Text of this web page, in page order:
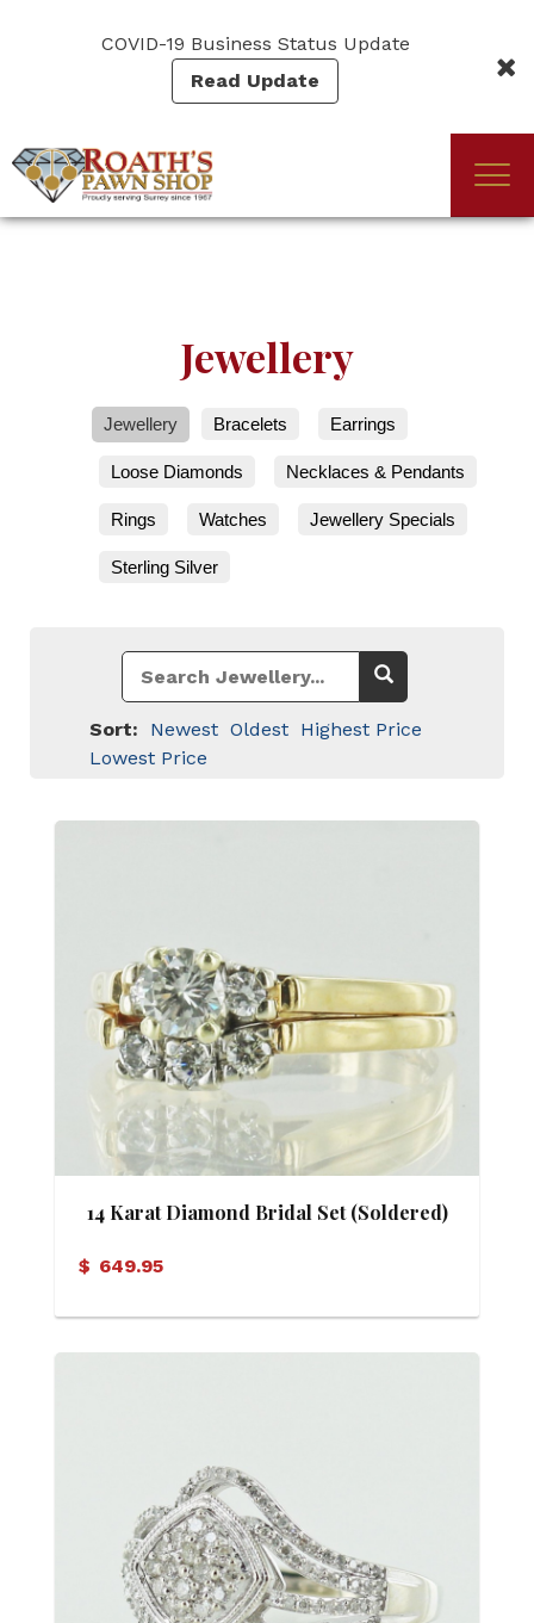
COVID-19 Business Status Update
Read Update
(Company
Roath's
Jewellery
Jewellery Bracelets Earrings
Loose Diamonds Necklaces & Pendants
Rings Watches Jewellery Specials
Sterling Silver
Sort: Newest Oldest Highest Price
Lowest Price
14 Karat Diamond Bridal Set (Soldered)
$ 649.95